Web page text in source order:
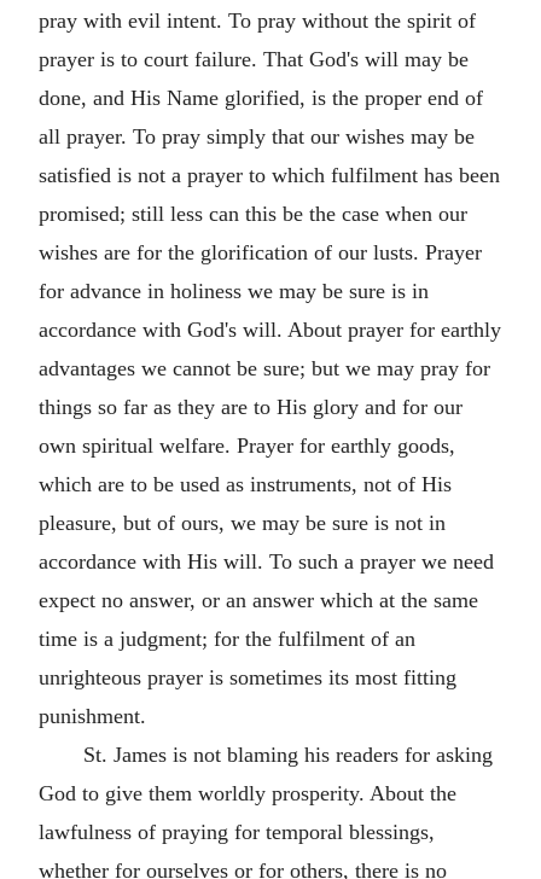
pray with evil intent. To pray without the spirit of
prayer is to court failure. That God's will may be
done, and His Name glorified, is the proper end of
all prayer. To pray simply that our wishes may be
satisfied is not a prayer to which fulfilment has been
promised; still less can this be the case when our
wishes are for the glorification of our lusts. Prayer
for advance in holiness we may be sure is in
accordance with God's will. About prayer for earthly
advantages we cannot be sure; but we may pray for
things so far as they are to His glory and for our
own spiritual welfare. Prayer for earthly goods,
which are to be used as instruments, not of His
pleasure, but of ours, we may be sure is not in
accordance with His will. To such a prayer we need
expect no answer, or an answer which at the same
time is a judgment; for the fulfilment of an
unrighteous prayer is sometimes its most fitting
punishment.
St. James is not blaming his readers for asking
God to give them worldly prosperity. About the
lawfulness of praying for temporal blessings,
whether for ourselves or for others, there is no